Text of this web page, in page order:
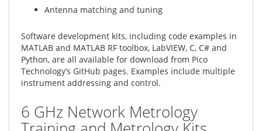
Antenna matching and tuning
Software development kits, including code examples in
MATLAB and MATLAB RF toolbox, LabVIEW, C, C# and
Python, are all available for download from Pico
Technology’s GitHub pages. Examples include multiple
instrument addressing and control.
6 GHz Network Metrology